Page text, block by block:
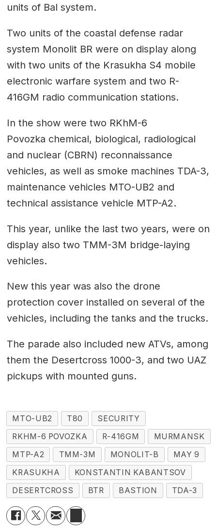
units of Bal system.
Two units of the coastal defense radar
system Monolit BR were on display along
with two units of the Krasukha S4 mobile
electronic warfare system and two R-
416GM radio communication stations.
In the show were two RKhM-6
Povozka chemical, biological, radiological
and nuclear (CBRN) reconnaissance
vehicles, as well as smoke machines TDA-3,
maintenance vehicles MTO-UB2 and
technical assistance vehicle MTP-A2.
This year, unlike the last two years, were on
display also two TMM-3M bridge-laying
vehicles.
New this year was also the drone
protection cover installed on several of the
vehicles, including the tanks and the trucks.
The parade also included new ATVs, among
them the Desertcross 1000-3, and two UAZ
pickups with mounted guns.
MTO-UB2 T80
SECURITY
RKHM-6 POVOZKA
R-416GM
MURMANSK
MTP-A2
TMM-3M MONOLIT-B
MAY 9
KRASUKHA
KONSTANTIN KABANTSOV
DESERTCROSS
BTR BASTION TDA-3